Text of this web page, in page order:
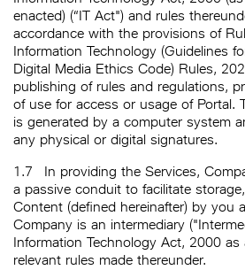
enacted) (“IT Act") and rules
accordance with the provisions of
Information Technology (Guidelines
Digital Media Ethics Code) Rules,
publishing of rules and regulations,
of use for access or usage of Portal.
is generated by a computer system
any physical or digital signatures.
1.7
In providing the Services,
a passive conduit to facilitate
Content (defined hereinafter) by you
Company is an intermediary
Information Technology Act, 2000
relevant rules made thereunder.